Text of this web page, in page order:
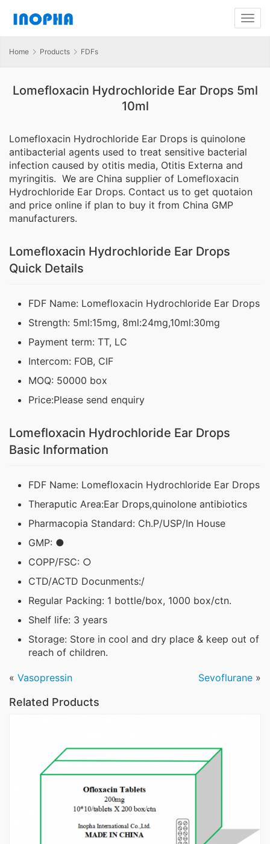
Home Products FDFs
Lomefloxacin Hydrochloride Ear Drops 5ml
10ml
Lomefloxacin Hydrochloride Ear Drops is quinolone
antibacterial agents used to treat sensitive bacterial
infection caused by otitis media, Otitis Externa and
myringitis. We are China supplier of Lomefloxacin
Hydrochloride Ear Drops. Contact us to get quotaion
and price online if plan to buy it from China GMP
manufacturers.
Lomefloxacin Hydrochloride Ear Drops
Quick Details
FDF Name: Lomefloxacin Hydrochloride Ear Drops
Strength: 5ml:15mg, 8ml:24mg,10ml:30mg
Payment term: TT, LC
Intercom: FOB, CIF
MOQ: 50000 box
Price:Please send enquiry
Lomefloxacin Hydrochloride Ear Drops
Basic Information
FDF Name: Lomefloxacin Hydrochloride Ear Drops
Theraputic Area:Ear Drops,quinolone antibiotics
Pharmacopia Standard: Ch.P/USP/In House
GMP: ●
COPP/FSC: ○
CTD/ACTD Docunments:/
Regular Packing: 1 bottle/box, 1000 box/ctn.
Shelf life: 3 years
Storage: Store in cool and dry place & keep out of
reach of children.
« Vasopressin Sevoflurane »
Related Products